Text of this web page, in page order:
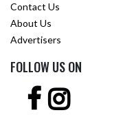
Contact Us
About Us
Advertisers
FOLLOW US ON